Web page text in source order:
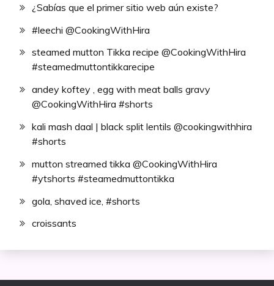
¿Sabías que el primer sitio web aún existe?
#leechi @CookingWithHira
steamed mutton Tikka recipe @CookingWithHira
#steamedmuttontikkarecipe
andey koftey , egg with meat balls gravy
@CookingWithHira #shorts
kali mash daal | black split lentils @cookingwithhira
#shorts
mutton streamed tikka @CookingWithHira
#ytshorts #steamedmuttontikka
gola, shaved ice, #shorts
croissants